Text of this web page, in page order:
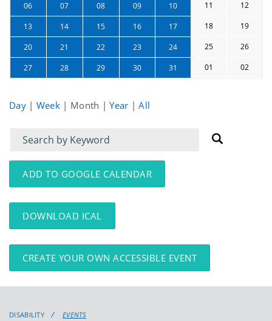
06 07 08 09 10 11 12
13 14 15 16 17 18 19
20 21 22 23 24 25 26
27 28 29 30 31 01 02
Day | Week | Month |Year |All
Filter
for
events
Filter
for
events:
ADD TO GOOGLE CALENDAR
DOWNLOAD ICAL
CREATE YOUR OWN ACCESSIBLE EVENT
DISABILITY EVENTS